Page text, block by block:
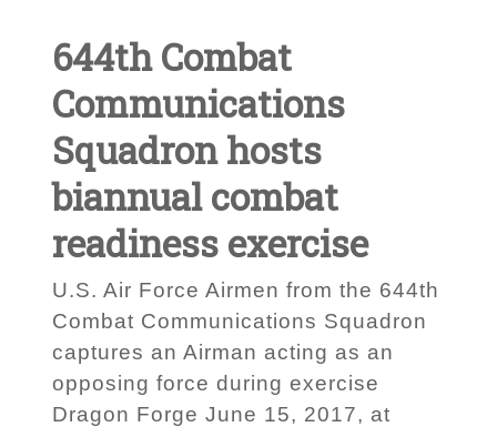
644th Combat
Communications
Squadron hosts
biannual combat
readiness exercise
U.S. Air Force Airmen from the 644th
Combat Communications Squadron
captures an Airman acting as an
opposing force during exercise
Dragon Forge June 15, 2017, at